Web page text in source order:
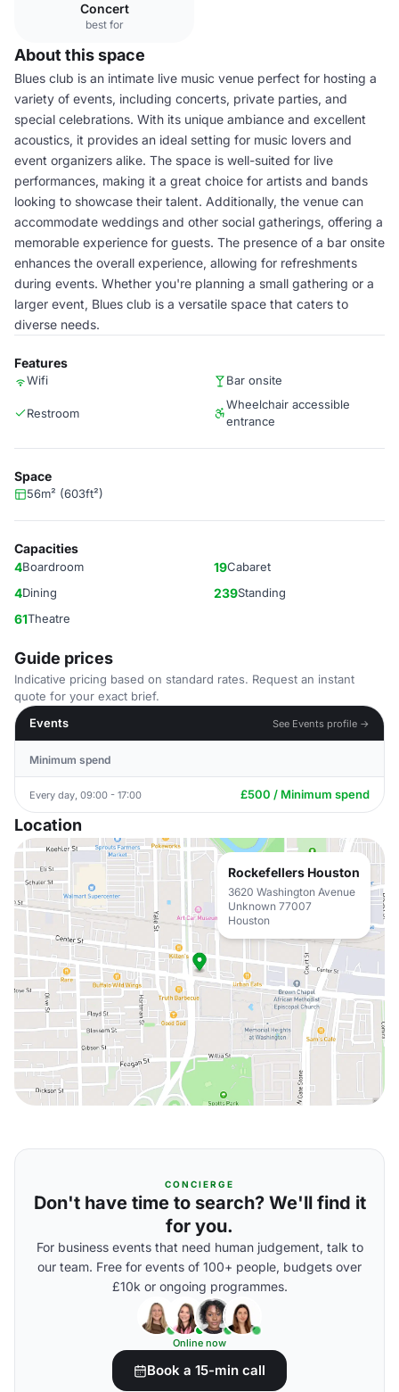
Concert
best for
About this space
Blues club is an intimate live music venue perfect for hosting a
variety of events, including concerts, private parties, and
special celebrations. With its unique ambiance and excellent
acoustics, it provides an ideal setting for music lovers and
event organizers alike. The space is well-suited for live
performances, making it a great choice for artists and bands
looking to showcase their talent. Additionally, the venue can
accommodate weddings and other social gatherings, offering a
memorable experience for guests. The presence of a bar onsite
enhances the overall experience, allowing for refreshments
during events. Whether you're planning a small gathering or a
larger event, Blues club is a versatile space that caters to
diverse needs.
Features
Wifi Bar onsite
Restroom
Wheelchair accessible
entrance
Space
56m² (603ft²)
Capacities
4Boardroom 19Cabaret
4Dining 239Standing
61Theatre
Guide prices
Indicative pricing based on standard rates. Request an instant
quote for your exact brief.
Events
See Events profile →
Minimum spend
Every day, 09:00 - 17:00 £500 / Minimum spend
Location
Rockefellers Houston
3620 Washington Avenue
Unknown 77007
Houston
CONCIERGE
Don't have time to search? We'll find it
for you.
For business events that need human judgement, talk to
our team. Free for events of 100+ people, budgets over
£10k or ongoing programmes.
Online now
Book a 15-min call